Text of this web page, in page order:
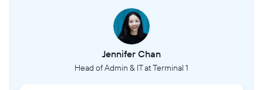
Jennifer Chan
Head of Admin & IT at Terminal 1